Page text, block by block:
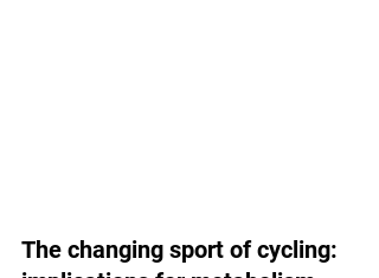
The changing sport of cycling: